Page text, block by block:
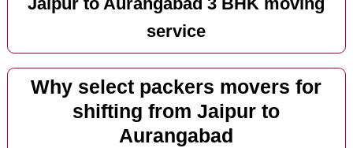
service
Why select packers movers for
shifting from Jaipur to
Aurangabad